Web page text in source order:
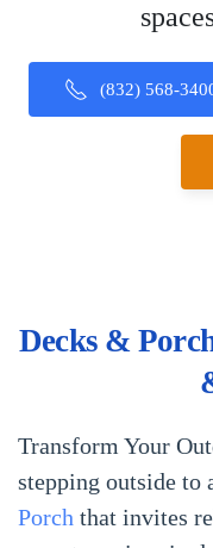
(832) 568-
Decks &
Transform Your
stepping outside to
Porch that invites